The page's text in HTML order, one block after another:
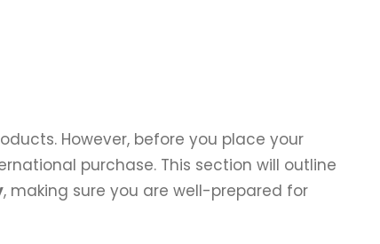
However, before you place your
purchase. This section will outline
, making sure you are well-prepared for